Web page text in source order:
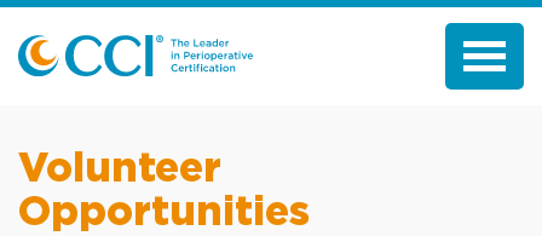
Volunteer
Opportunities